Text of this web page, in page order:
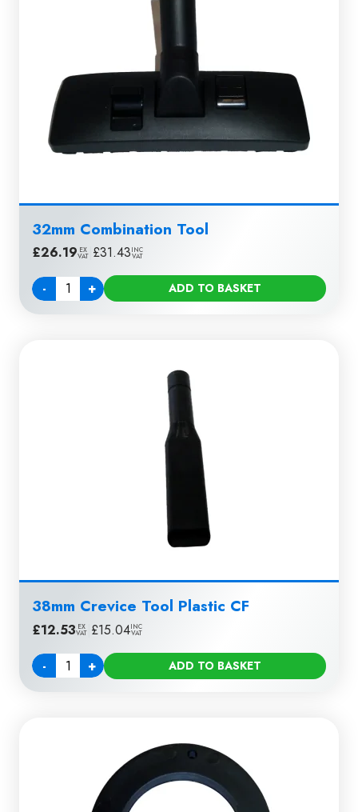
32mm Combination Tool
£26.19 EX
VAT £31.43INC
VAT
-
Quantity + ADD TO BASKET
38mm Crevice Tool Plastic CF
£12.53 EX
VAT £15.04INC
VAT
-
Quantity + ADD TO BASKET